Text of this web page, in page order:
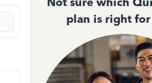
plan is right